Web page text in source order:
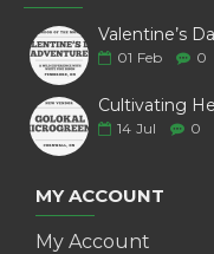
01 Feb 0
14 Jul 0
MY ACCOUNT
My Account